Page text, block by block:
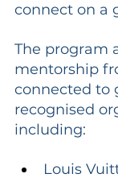
connect on a
The program
mentorship
connected to
recognised
including:
Louis